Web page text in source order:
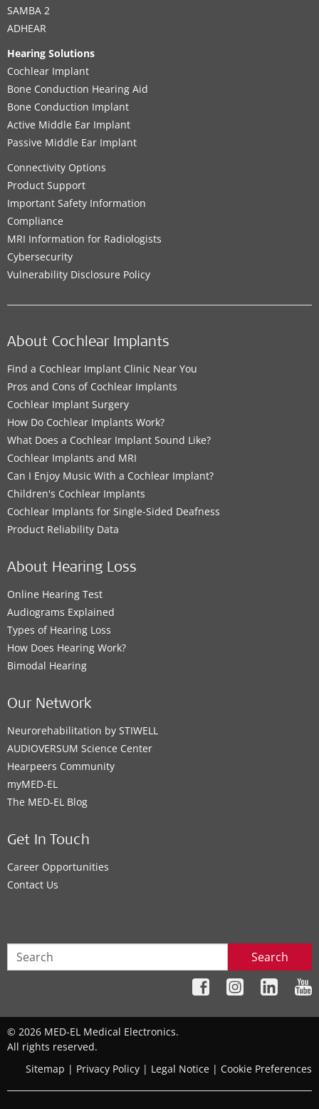
SAMBA 2
ADHEAR
Hearing Solutions
Cochlear Implant
Bone Conduction Hearing Aid
Bone Conduction Implant
Active Middle Ear Implant
Passive Middle Ear Implant
Connectivity Options
Product Support
Important Safety Information
Compliance
MRI Information for Radiologists
Cybersecurity
Vulnerability Disclosure Policy
About Cochlear Implants
Find a Cochlear Implant Clinic Near You
Pros and Cons of Cochlear Implants
Cochlear Implant Surgery
How Do Cochlear Implants Work?
What Does a Cochlear Implant Sound Like?
Cochlear Implants and MRI
Can I Enjoy Music With a Cochlear Implant?
Children's Cochlear Implants
Cochlear Implants for Single-Sided Deafness
Product Reliability Data
About Hearing Loss
Online Hearing Test
Audiograms Explained
Types of Hearing Loss
How Does Hearing Work?
Bimodal Hearing
Our Network
Neurorehabilitation by STIWELL
AUDIOVERSUM Science Center
Hearpeers Community
myMED‑EL
The MED‑EL Blog
Get In Touch
Career Opportunities
Contact Us
Search
© 2026 MED-EL Medical Electronics.
All rights reserved.
Sitemap | Privacy Policy | Legal Notice | Cookie Preferences